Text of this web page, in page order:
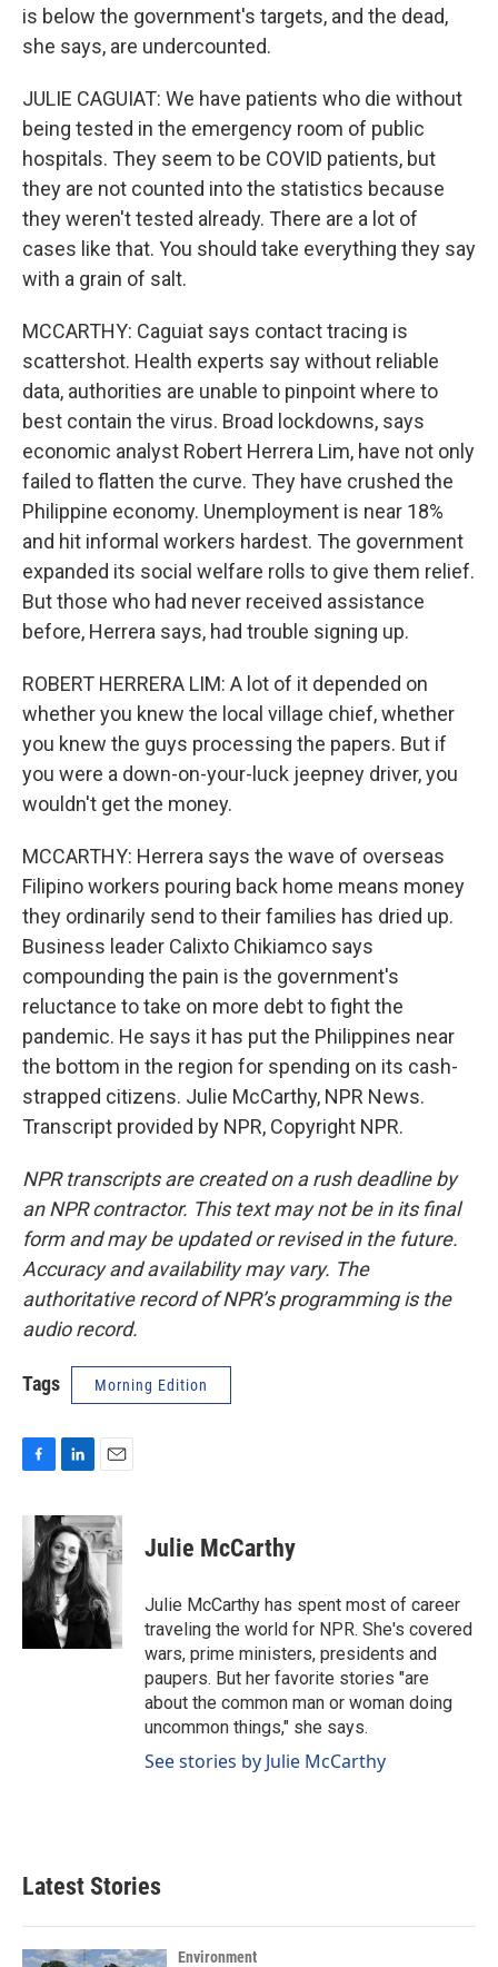
is below the government's targets, and the dead,
she says, are undercounted.
JULIE CAGUIAT: We have patients who die without
being tested in the emergency room of public
hospitals. They seem to be COVID patients, but
they are not counted into the statistics because
they weren't tested already. There are a lot of
cases like that. You should take everything they say
with a grain of salt.
MCCARTHY: Caguiat says contact tracing is
scattershot. Health experts say without reliable
data, authorities are unable to pinpoint where to
best contain the virus. Broad lockdowns, says
economic analyst Robert Herrera Lim, have not only
failed to flatten the curve. They have crushed the
Philippine economy. Unemployment is near 18%
and hit informal workers hardest. The government
expanded its social welfare rolls to give them relief.
But those who had never received assistance
before, Herrera says, had trouble signing up.
ROBERT HERRERA LIM: A lot of it depended on
whether you knew the local village chief, whether
you knew the guys processing the papers. But if
you were a down-on-your-luck jeepney driver, you
wouldn't get the money.
MCCARTHY: Herrera says the wave of overseas
Filipino workers pouring back home means money
they ordinarily send to their families has dried up.
Business leader Calixto Chikiamco says
compounding the pain is the government's
reluctance to take on more debt to fight the
pandemic. He says it has put the Philippines near
the bottom in the region for spending on its cash-
strapped citizens. Julie McCarthy, NPR News.
Transcript provided by NPR, Copyright NPR.
NPR transcripts are created on a rush deadline by
an NPR contractor. This text may not be in its final
form and may be updated or revised in the future.
Accuracy and availability may vary. The
authoritative record of NPR’s programming is the
audio record.
Tags Morning Edition
c
e
b
o
o
k
n
k
e
d
I
n
a
i
l
Julie McCarthy
Julie McCarthy has spent most of career
traveling the world for NPR. She's covered
wars, prime ministers, presidents and
paupers. But her favorite stories "are
about the common man or woman doing
uncommon things," she says.
See stories by Julie McCarthy
Latest Stories
Environment